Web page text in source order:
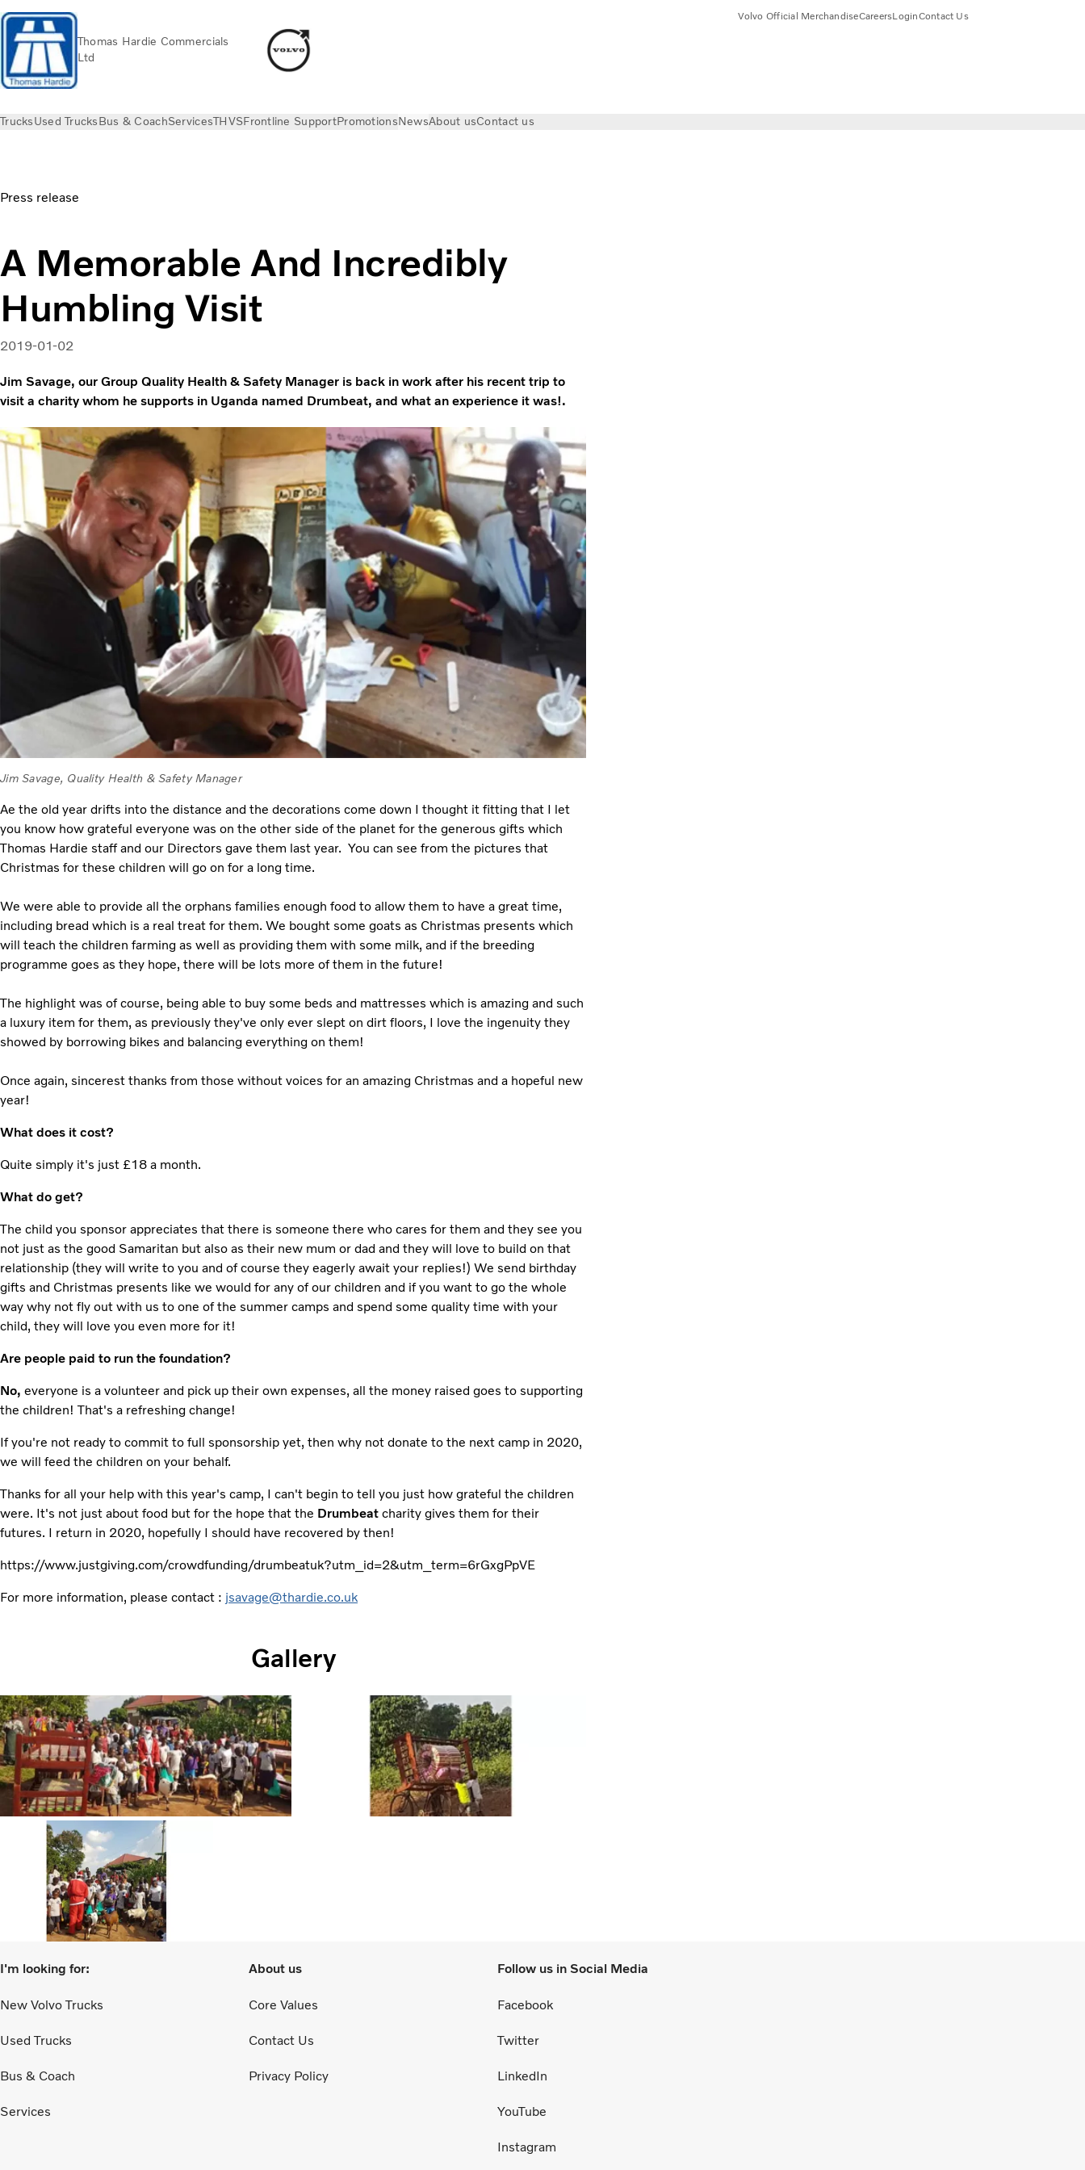
Thomas Hardie Commercials
Ltd
Volvo Official MerchandiseCareersLoginContact Us
TrucksUsed TrucksBus & CoachServicesTHVSFrontline SupportPromotionsNewsAbout usContact us
Press release
A Memorable And Incredibly
Humbling Visit
2019-01-02
Jim Savage, our Group Quality Health & Safety Manager is back in work after his recent trip to
visit a charity whom he supports in Uganda named Drumbeat, and what an experience it was!.
Jim Savage, Quality Health & Safety Manager
Ae the old year drifts into the distance and the decorations come down I thought it fitting that I let
you know how grateful everyone was on the other side of the planet for the generous gifts which
Thomas Hardie staff and our Directors gave them last year. You can see from the pictures that
Christmas for these children will go on for a long time.
We were able to provide all the orphans families enough food to allow them to have a great time,
including bread which is a real treat for them. We bought some goats as Christmas presents which
will teach the children farming as well as providing them with some milk, and if the breeding
programme goes as they hope, there will be lots more of them in the future!
The highlight was of course, being able to buy some beds and mattresses which is amazing and such
a luxury item for them, as previously they've only ever slept on dirt floors, I love the ingenuity they
showed by borrowing bikes and balancing everything on them!
Once again, sincerest thanks from those without voices for an amazing Christmas and a hopeful new
year!
What does it cost?
Quite simply it's just £18 a month.
What do get?
The child you sponsor appreciates that there is someone there who cares for them and they see you
not just as the good Samaritan but also as their new mum or dad and they will love to build on that
relationship (they will write to you and of course they eagerly await your replies!) We send birthday
gifts and Christmas presents like we would for any of our children and if you want to go the whole
way why not fly out with us to one of the summer camps and spend some quality time with your
child, they will love you even more for it!
Are people paid to run the foundation?
No, everyone is a volunteer and pick up their own expenses, all the money raised goes to supporting
the children! That's a refreshing change!
If you're not ready to commit to full sponsorship yet, then why not donate to the next camp in 2020,
we will feed the children on your behalf.
Thanks for all your help with this year's camp, I can't begin to tell you just how grateful the children
were. It's not just about food but for the hope that the Drumbeat charity gives them for their
futures. I return in 2020, hopefully I should have recovered by then!
https://www.justgiving.com/crowdfunding/drumbeatuk?utm_id=2&utm_term=6rGxgPpVE
For more information, please contact : jsavage@thardie.co.uk
Gallery
I'm looking for:
New Volvo Trucks
Used Trucks
Bus & Coach
Services
About us
Core Values
Contact Us
Privacy Policy
Follow us in Social Media
Facebook
Twitter
LinkedIn
YouTube
Instagram